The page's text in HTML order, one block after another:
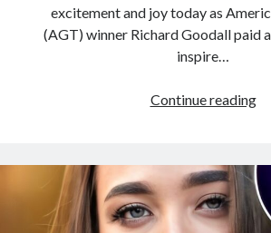
excitement and joy today as
(AGT) winner Richard Goodall paid
inspire…
Continue readingThe